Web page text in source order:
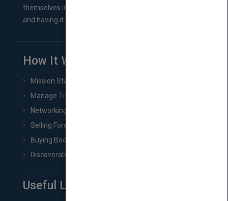
themselves in comes right between finishing their book
and having it...
How It Works
Mission Statement
Manage Title & Rights Data
Networking
Selling Foreign Book Rights
Buying Book Rights
Discoverability & Marketing Tools
Useful Links